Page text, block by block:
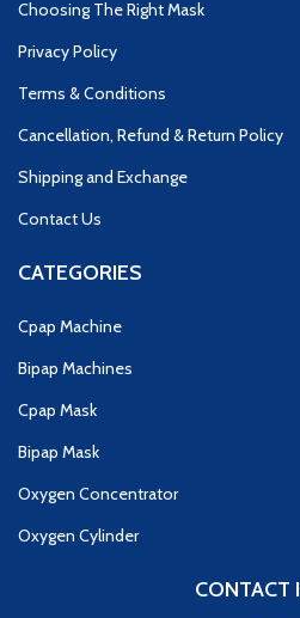
Choosing The Right Mask
Privacy Policy
Terms & Conditions
Cancellation, Refund & Return Policy
Shipping and Exchange
Contact Us
CATEGORIES
Cpap Machine
Bipap Machines
Cpap Mask
Bipap Mask
Oxygen Concentrator
Oxygen Cylinder
CONTACT